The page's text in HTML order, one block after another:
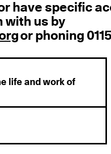
have specific
with us by
or phoning
life and work of